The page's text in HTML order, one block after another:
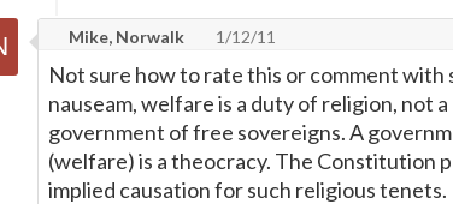
Mike, Norwalk 1/12/11
Not sure how to rate this or comment with
nauseam, welfare is a duty of religion, not
government of free sovereigns. A
(welfare) is a theocracy. The Constitution
implied causation for such religious